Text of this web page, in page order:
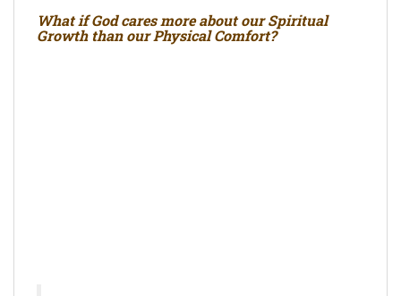
What if God cares more about our Spiritual
Growth than our Physical Comfort?